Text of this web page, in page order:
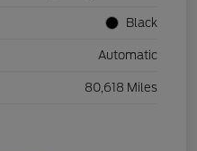
Black
Automatic
80,618 Miles